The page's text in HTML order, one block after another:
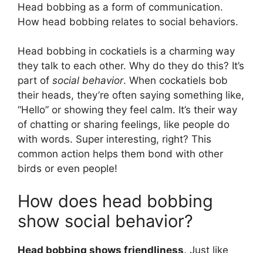
Head bobbing as a form of communication.
How head bobbing relates to social behaviors.
Head bobbing in cockatiels is a charming way
they talk to each other. Why do they do this? It’s
part of social behavior. When cockatiels bob
their heads, they’re often saying something like,
“Hello” or showing they feel calm. It’s their way
of chatting or sharing feelings, like people do
with words. Super interesting, right? This
common action helps them bond with other
birds or even people!
How does head bobbing
show social behavior?
Head bobbing shows friendliness. Just like